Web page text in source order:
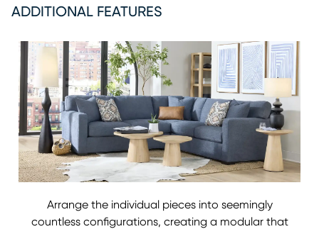
ADDITIONAL FEATURES
Arrange the individual pieces into seemingly
countless configurations, creating a modular that